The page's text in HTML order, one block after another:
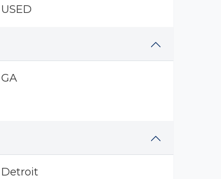
USED
GA
Detroit